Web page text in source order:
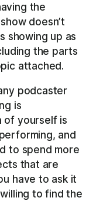
the
doesn’t
showing up as
the parts
attached.
podcaster
is
of yourself is
and
to spend more
that are
have to ask it
to find the